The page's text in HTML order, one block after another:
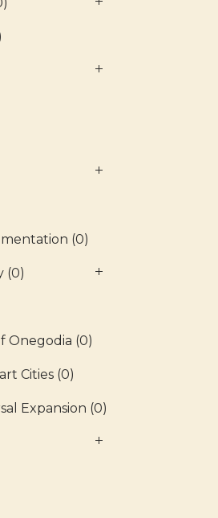
(0)
(0)
Onegodia (0)
Cities (0)
Expansion (0)